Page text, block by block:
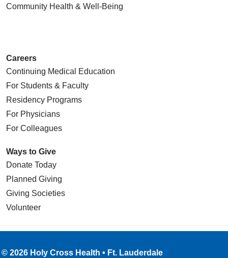
Community Health & Well-Being
Careers
Continuing Medical Education
For Students & Faculty
Residency Programs
For Physicians
For Colleagues
Ways to Give
Donate Today
Planned Giving
Giving Societies
Volunteer
© 2026 Holy Cross Health • Ft. Lauderdale